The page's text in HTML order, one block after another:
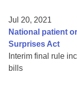
Jul 20, 2021
National patient
Surprises Act
Interim final rule
bills